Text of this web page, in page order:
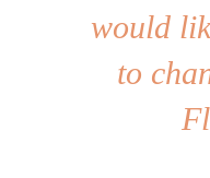
would
to